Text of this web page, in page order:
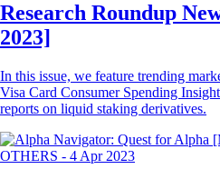
Research Roundup
2023]
In this issue, we feature trending
Visa Card Consumer Spending
reports on liquid staking derivatives.
OTHERS - 4 Apr 2023